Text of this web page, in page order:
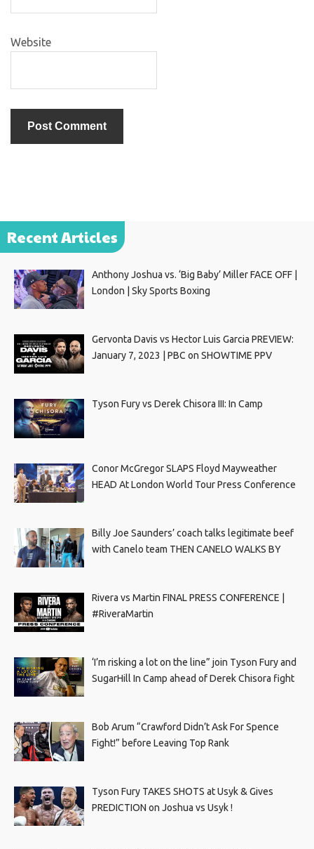
Website
Recent Articles
Anthony Joshua vs. ‘Big Baby’ Miller FACE OFF |
London | Sky Sports Boxing
Gervonta Davis vs Hector Luis Garcia PREVIEW:
January 7, 2023 | PBC on SHOWTIME PPV
Tyson Fury vs Derek Chisora III: In Camp
Conor McGregor SLAPS Floyd Mayweather
HEAD At London World Tour Press Conference
Billy Joe Saunders’ coach talks legitimate beef
with Canelo team THEN CANELO WALKS BY
Rivera vs Martin FINAL PRESS CONFERENCE |
#RiveraMartin
‘I’m risking a lot on the line” join Tyson Fury and
SugarHill In Camp ahead of Derek Chisora fight
Bob Arum “Crawford Didn’t Ask For Spence
Fight!” before Leaving Top Rank
Tyson Fury TAKES SHOTS at Usyk & Gives
PREDICTION on Joshua vs Usyk !